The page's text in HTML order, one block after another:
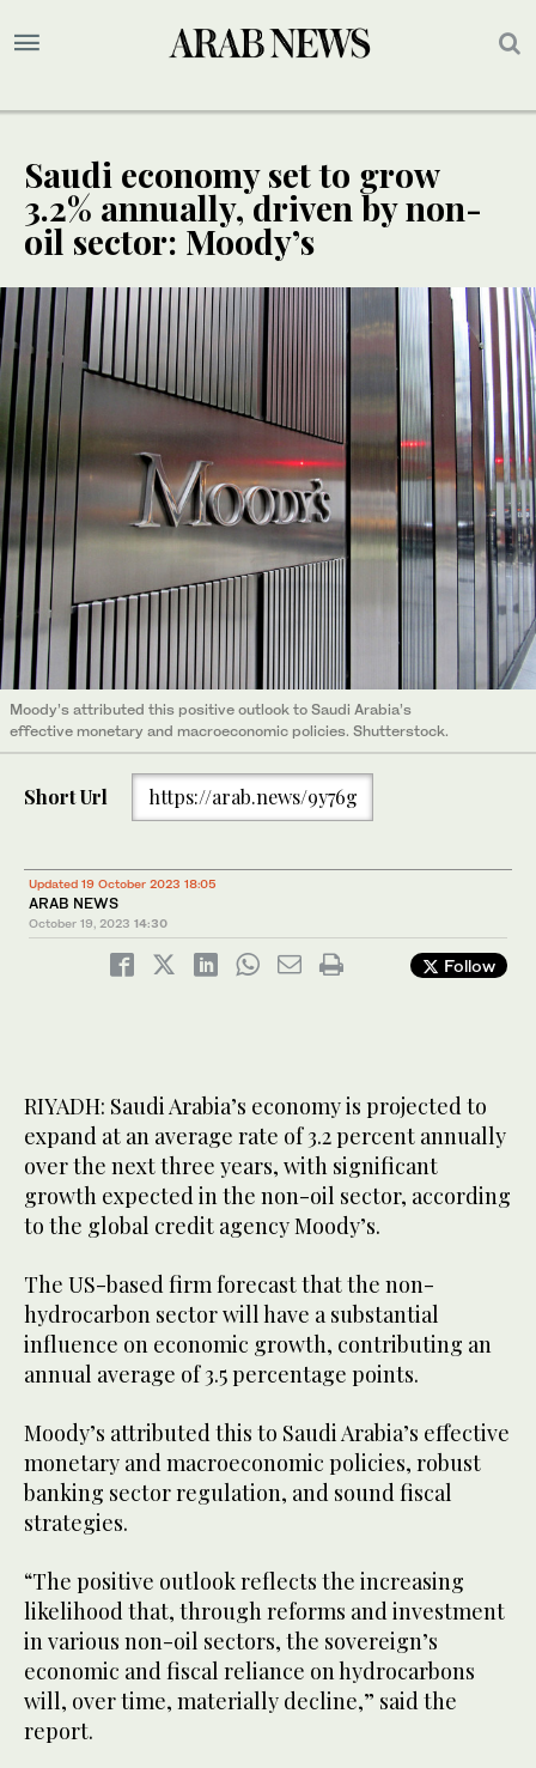
Saudi economy set to grow
3.2% annually, driven by non-
oil sector: Moody’s
Moody’s attributed this positive outlook to Saudi Arabia’s
effective monetary and macroeconomic policies. Shutterstock.
Short Url https://arab.news/9y76g
Updated 19 October 2023 18:05
ARAB NEWS
October 19, 2023 14:30
Follow
RIYADH: Saudi Arabia’s economy is projected to
expand at an average rate of 3.2 percent annually
over the next three years, with significant
growth expected in the non-oil sector, according
to the global credit agency Moody’s.
The US-based firm forecast that the non-
hydrocarbon sector will have a substantial
influence on economic growth, contributing an
annual average of 3.5 percentage points.
Moody’s attributed this to Saudi Arabia’s effective
monetary and macroeconomic policies, robust
banking sector regulation, and sound fiscal
strategies.
“The positive outlook reflects the increasing
likelihood that, through reforms and investment
in various non-oil sectors, the sovereign’s
economic and fiscal reliance on hydrocarbons
will, over time, materially decline,” said the
report.